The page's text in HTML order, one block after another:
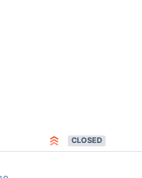
CLOSED